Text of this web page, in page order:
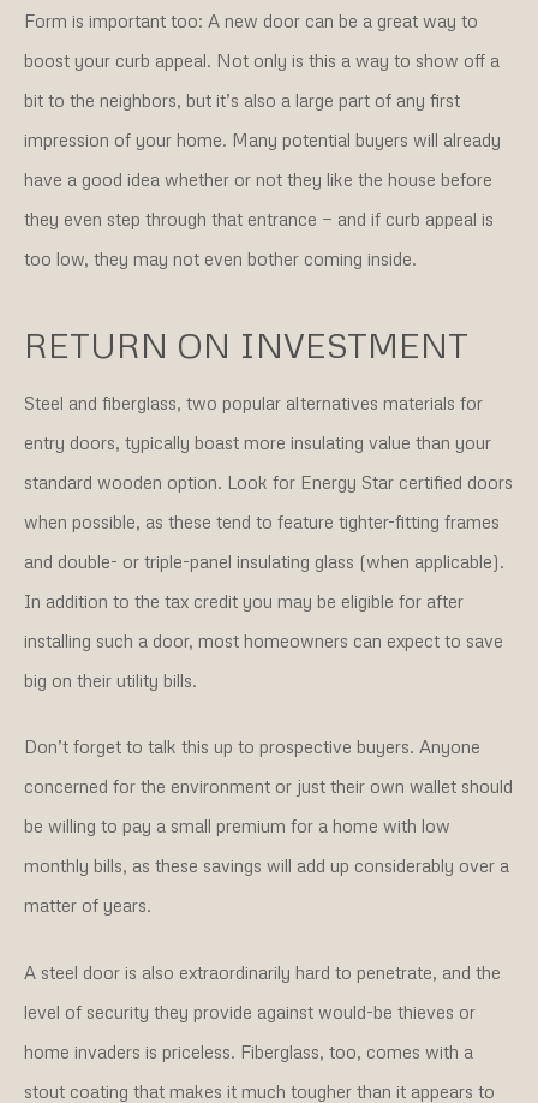
Form is important too: A new door can be a great way to
boost your curb appeal. Not only is this a way to show off a
bit to the neighbors, but it’s also a large part of any first
impression of your home. Many potential buyers will already
have a good idea whether or not they like the house before
they even step through that entrance — and if curb appeal is
too low, they may not even bother coming inside.
RETURN ON INVESTMENT
Steel and fiberglass, two popular alternatives materials for
entry doors, typically boast more insulating value than your
standard wooden option. Look for Energy Star certified doors
when possible, as these tend to feature tighter-fitting frames
and double- or triple-panel insulating glass (when applicable).
In addition to the tax credit you may be eligible for after
installing such a door, most homeowners can expect to save
big on their utility bills.
Don’t forget to talk this up to prospective buyers. Anyone
concerned for the environment or just their own wallet should
be willing to pay a small premium for a home with low
monthly bills, as these savings will add up considerably over a
matter of years.
A steel door is also extraordinarily hard to penetrate, and the
level of security they provide against would-be thieves or
home invaders is priceless. Fiberglass, too, comes with a
stout coating that makes it much tougher than it appears to